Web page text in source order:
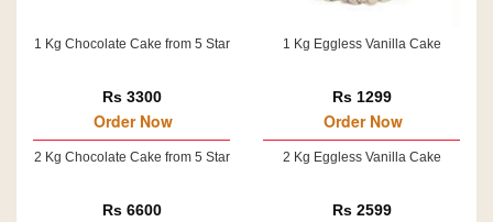
1 Kg Chocolate Cake from 5 Star
Rs 3300
Order Now
2 Kg Chocolate Cake from 5 Star
Rs 6600
1 Kg Eggless Vanilla Cake
Rs 1299
Order Now
2 Kg Eggless Vanilla Cake
Rs 2599